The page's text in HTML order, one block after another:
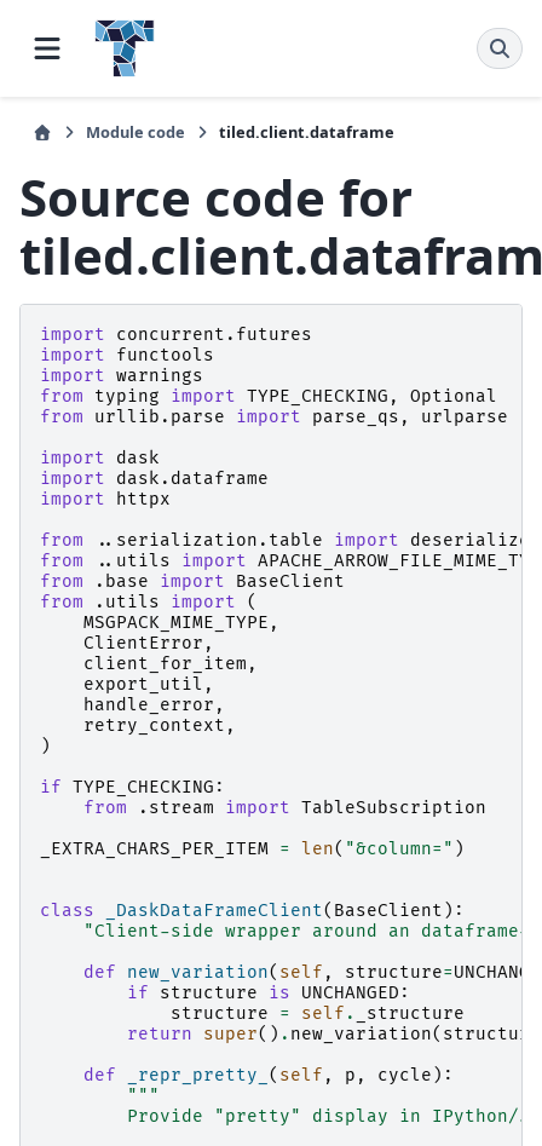
Module code tiled.client.dataframe
Source code for
import
concurrent.futures
import
functools
import warnings
from
typing import TYPE_CHECKING ,
Optional
from
urllib.parse import parse_qs ,
urlparse
import
dask
import
dask.dataframe
import
httpx
from
..serialization.table import
from
..utils import
from
.base import
BaseClient
from
.utils import
(
MSGPACK_MIME_TYPE ,
ClientError ,
client_for_item ,
export_util ,
handle_error ,
retry_context ,
)
if TYPE_CHECKING :
from
.stream import TableSubscription
_EXTRA_CHARS_PER_ITEM = len( "&column=" )
class _DaskDataFrameClient( BaseClient ):
"Client-side wrapper around an
def
new_variation( self , structure=
if
structure is UNCHANGED :
structure
= self .
_structure
return
super() . new_variation( structure
def
_repr_pretty_ ( self , p , cycle ):
"""
Provide "pretty" display in IPython/